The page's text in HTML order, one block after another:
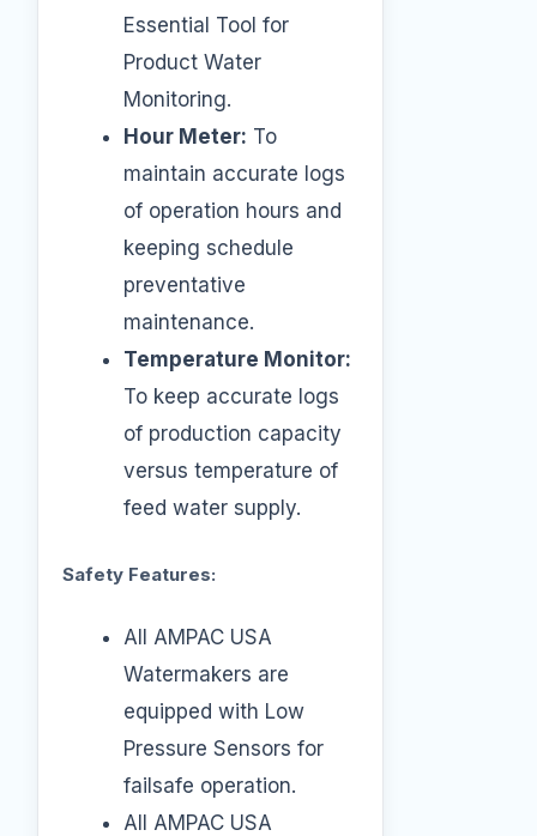
Essential Tool for
Product Water
Monitoring.
Hour Meter: To
maintain accurate logs
of operation hours and
keeping schedule
preventative
maintenance.
Temperature Monitor:
To keep accurate logs
of production capacity
versus temperature of
feed water supply.
Safety Features:
All AMPAC USA
Watermakers are
equipped with Low
Pressure Sensors for
failsafe operation.
All AMPAC USA